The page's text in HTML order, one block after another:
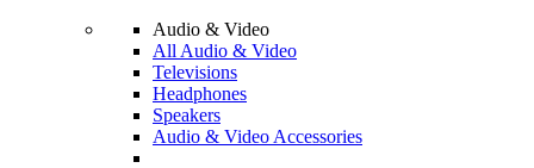
Audio & Video
All Audio & Video
Televisions
Headphones
Speakers
Audio & Video Accessories